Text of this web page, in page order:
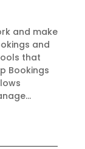
and make
and
that
Bookings